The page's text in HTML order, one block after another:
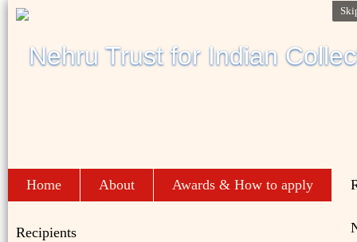
Home About Awards & How to apply
Recipients